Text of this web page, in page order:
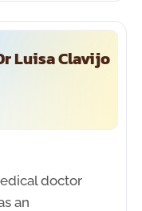
Luisa Clavijo
doctor
an